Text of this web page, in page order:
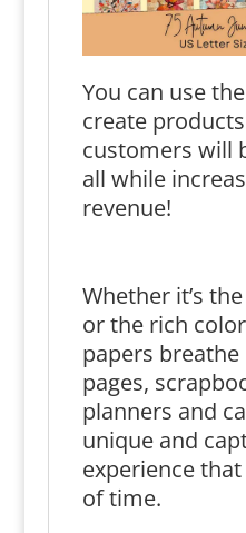
You can use
create
customers will
all while
revenue!
Whether it’s
or the rich
papers
pages,
planners and
unique and
experience
of time.